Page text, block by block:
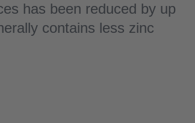
has been reduced by up
contains less zinc